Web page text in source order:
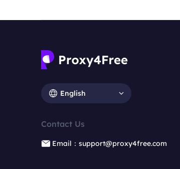
English
Contact Us
Email：support@proxy4free.com